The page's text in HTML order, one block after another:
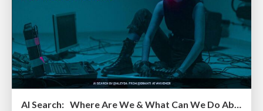
AI Search: Where Are We & What Can We Do About It?